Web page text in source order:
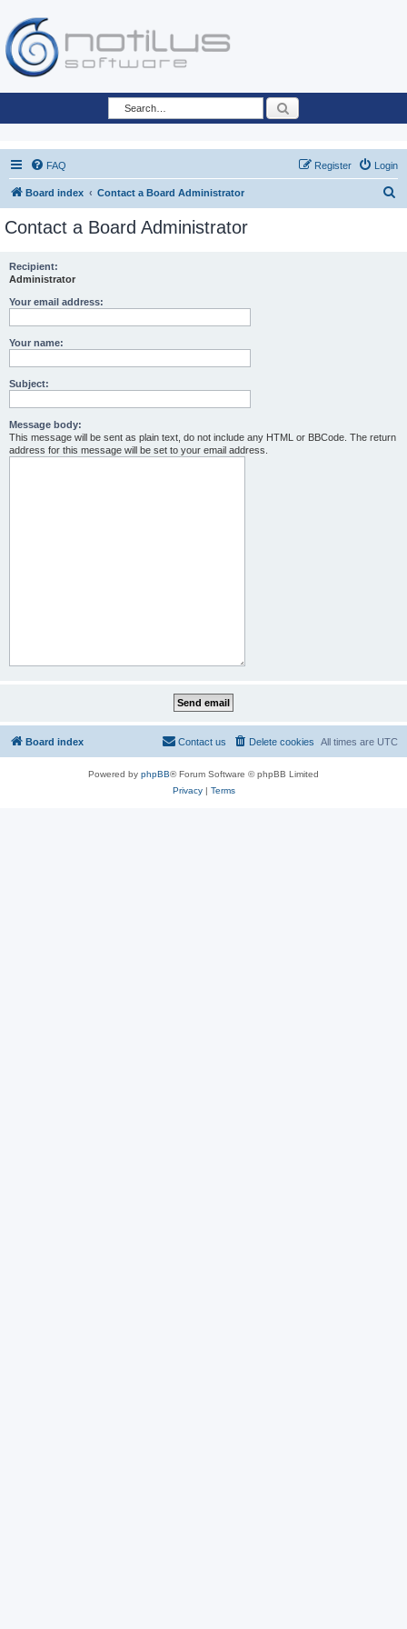
FAQ Login
Register
Board index Contact a Board Administrator
Contact a Board Administrator
Recipient:
Administrator
Your email address:
Your name:
Subject:
Message body:
This message will be sent as plain text, do not include any HTML or BBCode. The return
address for this message will be set to your email address.
Board index All times are UTC
Delete cookies
Contact us
Powered by phpBB® Forum Software © phpBB Limited
Privacy| Terms